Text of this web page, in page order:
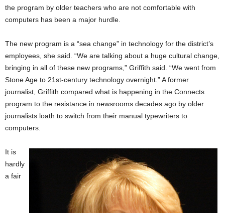
the program by older teachers who are not comfortable with
computers has been a major hurdle.
The new program is a “sea change” in technology for the district’s
employees, she said. “We are talking about a huge cultural change,
bringing in all of these new programs,” Griffith said. “We went from
Stone Age to 21st-century technology overnight.” A former
journalist, Griffith compared what is happening in the Connects
program to the resistance in newsrooms decades ago by older
journalists loath to switch from their manual typewriters to
computers.
It is
hardly
a fair